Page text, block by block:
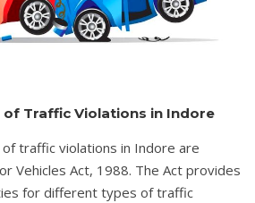
Traffic Violations in Indore
traffic violations in Indore are
Vehicles Act, 1988. The Act provides
for different types of traffic